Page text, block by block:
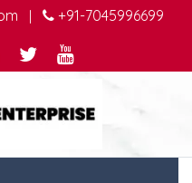
| +91-7045996699